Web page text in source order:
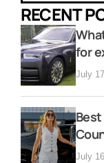
Party Bus 45-50
RECENT
for
July
Best
July